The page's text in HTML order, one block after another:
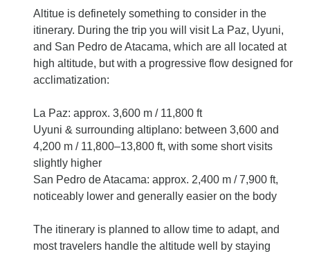
Altitue is definetely something to consider in the
itinerary. During the trip you will visit La Paz, Uyuni,
and San Pedro de Atacama, which are all located at
high altitude, but with a progressive flow designed for
acclimatization:
La Paz: approx. 3,600 m / 11,800 ft
Uyuni & surrounding altiplano: between 3,600 and
4,200 m / 11,800–13,800 ft, with some short visits
slightly higher
San Pedro de Atacama: approx. 2,400 m / 7,900 ft,
noticeably lower and generally easier on the body
The itinerary is planned to allow time to adapt, and
most travelers handle the altitude well by staying